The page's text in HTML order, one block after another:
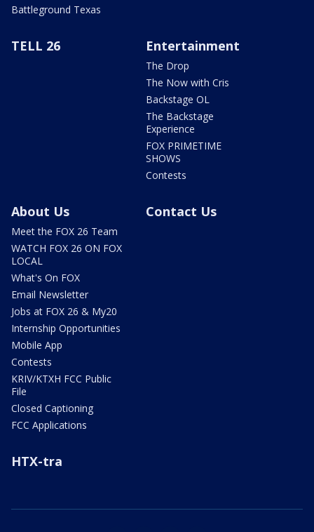
Battleground Texas
TELL 26 Entertainment
The Drop
The Now with Cris
Backstage OL
The Backstage
Experience
FOX PRIMETIME
SHOWS
Contests
About Us
Meet the FOX 26 Team
WATCH FOX 26 ON FOX
LOCAL
What's On FOX
Email Newsletter
Jobs at FOX 26 & My20
Internship Opportunities
Mobile App
Contests
KRIV/KTXH FCC Public
File
Closed Captioning
FCC Applications
Contact Us
HTX-tra